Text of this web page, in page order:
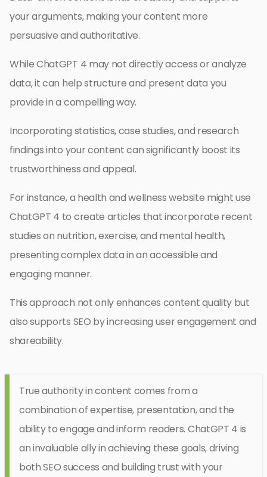
your arguments, making your content more
persuasive and authoritative.
While ChatGPT 4 may not directly access or analyze
data, it can help structure and present data you
provide in a compelling way.
Incorporating statistics, case studies, and research
findings into your content can significantly boost its
trustworthiness and appeal.
For instance, a health and wellness website might use
ChatGPT 4 to create articles that incorporate recent
studies on nutrition, exercise, and mental health,
presenting complex data in an accessible and
engaging manner.
This approach not only enhances content quality but
also supports SEO by increasing user engagement and
shareability.
True authority in content comes from a
combination of expertise, presentation, and the
ability to engage and inform readers. ChatGPT 4 is
an invaluable ally in achieving these goals, driving
both SEO success and building trust with your